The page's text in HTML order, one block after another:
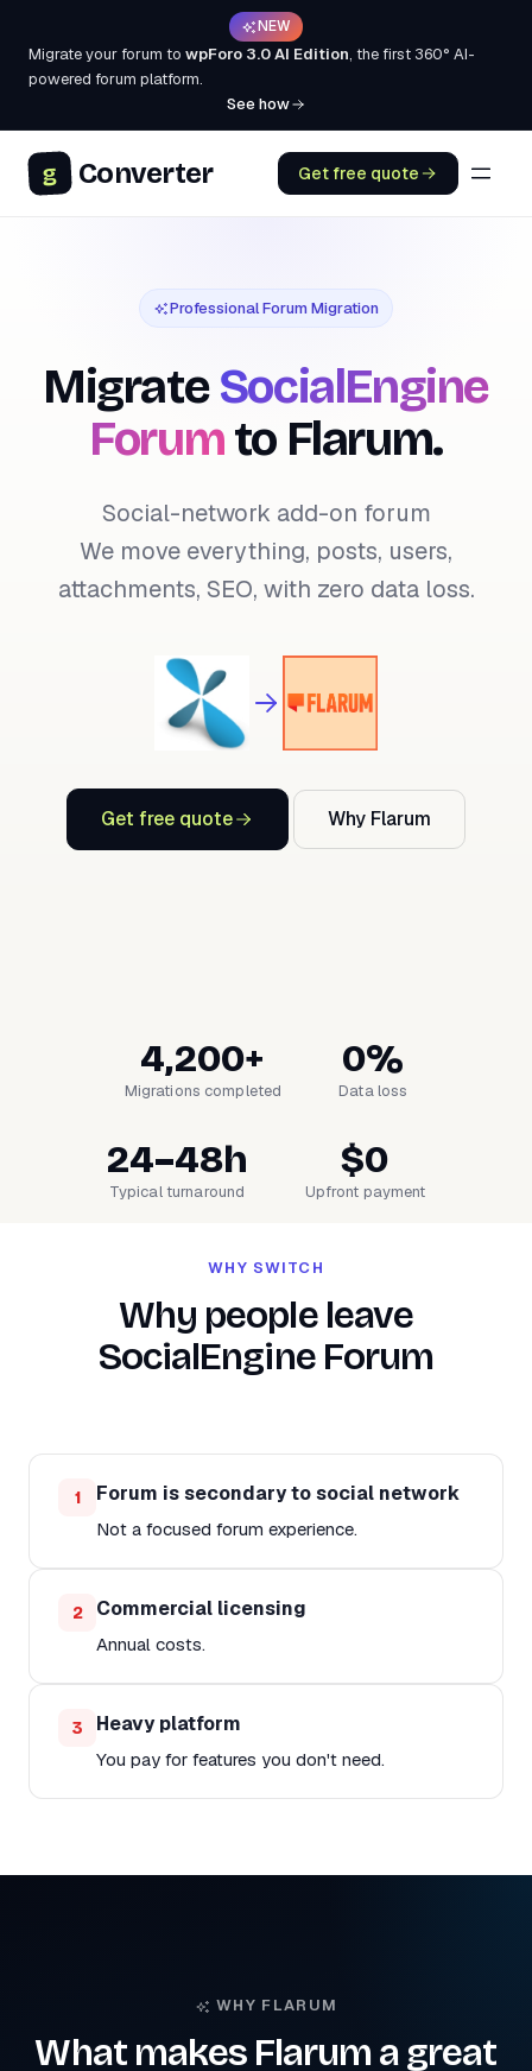
NEW
Migrate your forum to wpForo 3.0 AI Edition, the first 360° AI-
powered forum platform.
See how
g Converter Get free quote
Professional Forum Migration
MigrateSocialEngine
Forumto Flarum.
Social-network add-on forum
We move everything, posts, users,
attachments, SEO, with zero data loss.
Get free quote Why Flarum
4,200+
Migrations completed
0%
Data loss
24–48h
Typical turnaround
$0
Upfront payment
WHY SWITCH
Why people leave
SocialEngine Forum
1 Forum is secondary to social network
Not a focused forum experience.
2 Commercial licensing
Annual costs.
3 Heavy platform
You pay for features you don't need.
WHY FLARUM
What makes Flarum a great